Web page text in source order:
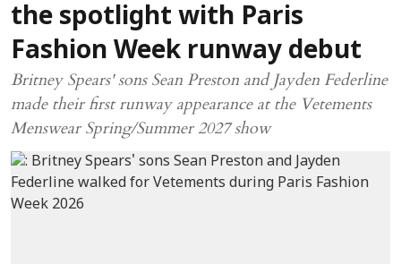
the spotlight with Paris
Fashion Week runway debut
Britney Spears' sons Sean Preston and Jayden Federline
made their first runway appearance at the Vetements
Menswear Spring/Summer 2027 show